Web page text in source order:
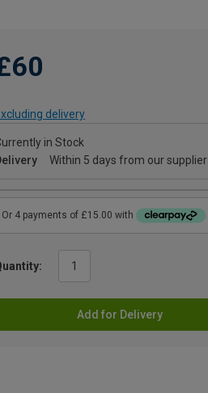
delivery
in Stock
Within 5 days from our supplier
Add for Delivery